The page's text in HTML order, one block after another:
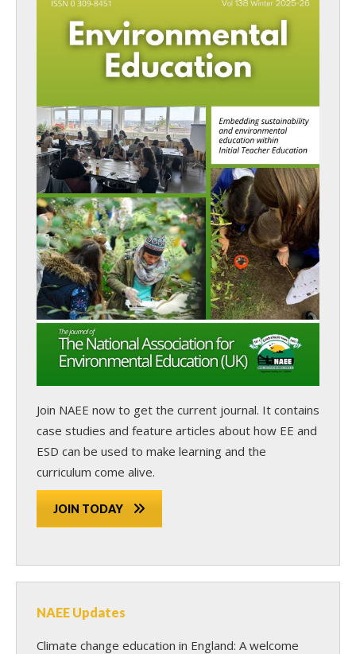
Join NAEE now to get the current journal. It contains
case studies and feature articles about how EE and
ESD can be used to make learning and the
curriculum come alive.
JOIN TODAY
NAEE Updates
Climate change education in England: A welcome